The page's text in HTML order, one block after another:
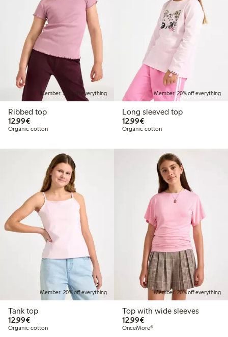
Member: 20% off everything
Ribbed top
12,99€€12.99
Organic cotton
Member: 20% off everything
Long sleeved top
12,99€€12.99
Organic cotton
Member: 20% off everything
Tank top
12,99€€12.99
Organic cotton
Member: 20% off everything
Top with wide sleeves
12,99€€12.99
OnceMore®